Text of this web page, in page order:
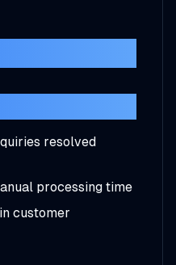
resolved
processing time
customer